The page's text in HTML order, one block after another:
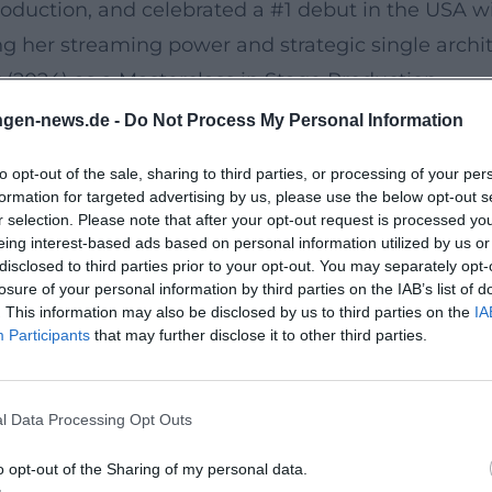
news.de - Do Not Process My Personal Information
opt-out of the sale, sharing to third parties, or processing of your
for targeted advertising by us, please use the below opt-out
selection. Please note that after your opt-out request is processed
interest-based ads based on personal information utilized by us
to third parties prior to your opt-out. You may separately
of your personal information by third parties on the IAB’s list of
This information may also be disclosed by us to third parties on the
Participants that may further disclose it to other third parties.
Data Processing Opt Outs
opt-out of the Sharing of my personal data.
and celebrated a #1 debut in the USA
her streaming power and strategic single
as a Masterclass in Stage Production
North America and Europe became the
where set design, visuals, and
hip-hop performance can be intertwined with
this crystallized the essence of her stage
and the Next Chapter
songs and remixes in 2024 and marked
album plans stood alongside viral
about release conditions in the fall of
as announcement theater, promotional
uninterrupted cultural dominance.
Tracks, Curations